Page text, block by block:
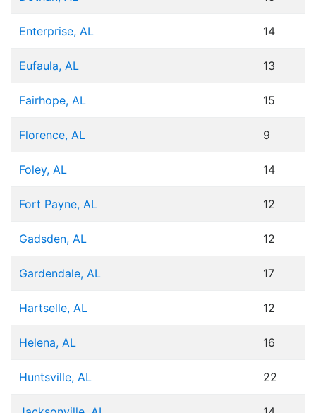
Enterprise, AL 14
Eufaula, AL 13
Fairhope, AL 15
Florence, AL 9
Foley, AL 14
Fort Payne, AL 12
Gadsden, AL 12
Gardendale, AL 17
Hartselle, AL 12
Helena, AL 16
Huntsville, AL 22